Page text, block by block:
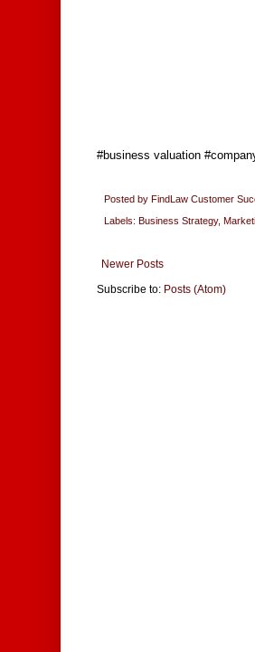
#business valuation
Posted by FindLaw Customer
Labels: Business Strategy,
Newer Posts
Subscribe to: Posts (Atom)